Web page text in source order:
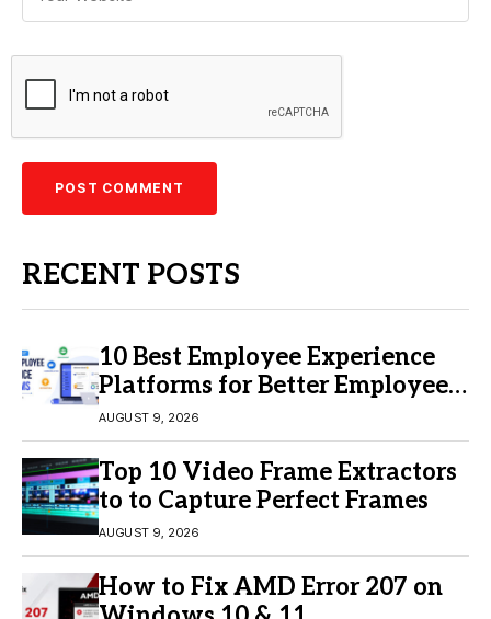
RECENT POSTS
10 Best Employee Experience
Platforms for Better Employee
Engagement
AUGUST 9, 2026
Top 10 Video Frame Extractors
to to Capture Perfect Frames
AUGUST 9, 2026
How to Fix AMD Error 207 on